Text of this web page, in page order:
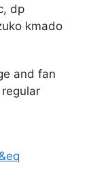
dp
kmado
and fan